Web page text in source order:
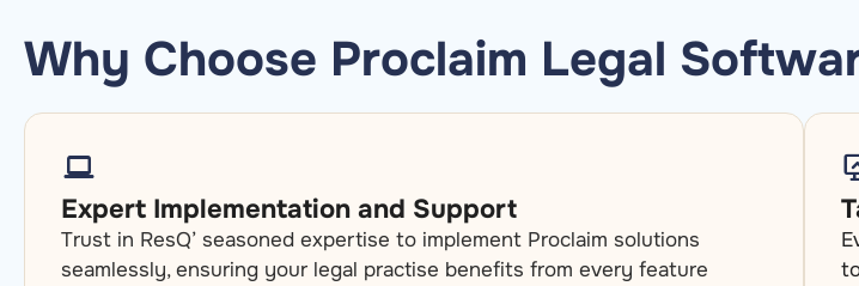
Why Choose Proclaim Legal
Expert Implementation and Support
Trust in ResQ’ seasoned expertise to implement Proclaim solutions
seamlessly, ensuring your legal practise benefits from every feature